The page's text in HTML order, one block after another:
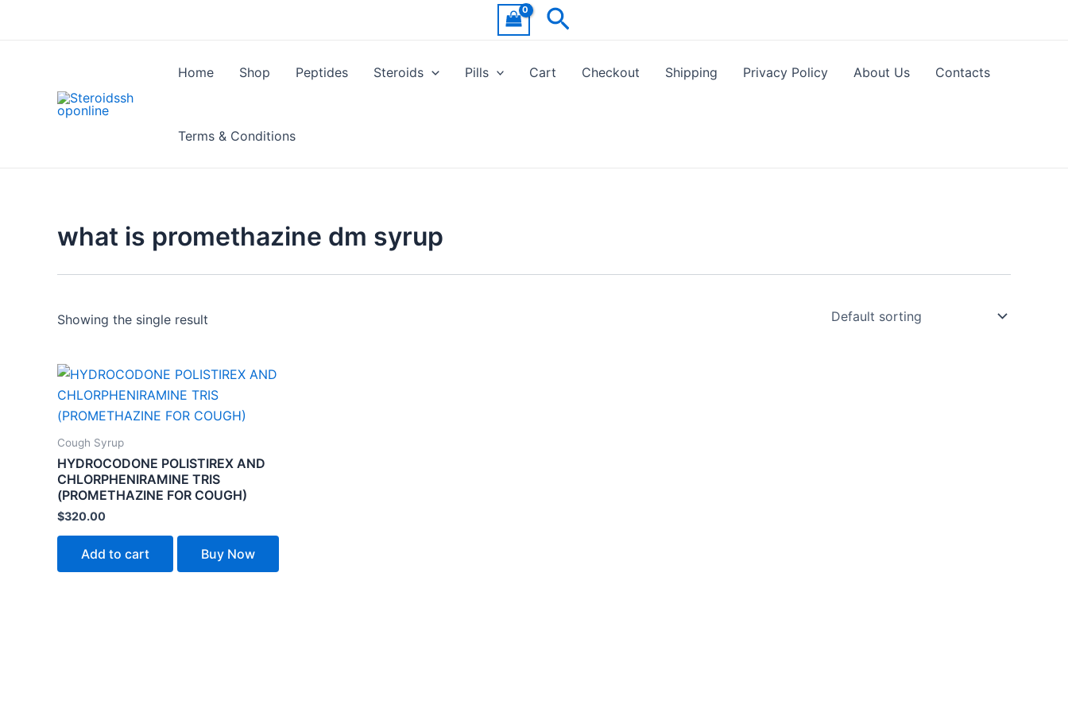
Search
Home Shop Peptides Steroids Pills Cart Checkout Shipping Privacy Policy About Us Contacts
Terms & Conditions
what is promethazine dm syrup
Showing the single result
Cough Syrup
HYDROCODONE POLISTIREX AND
CHLORPHENIRAMINE TRIS
(PROMETHAZINE FOR COUGH)
$320.00
Add to cart Buy Now